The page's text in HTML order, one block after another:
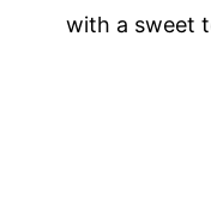
with a sweet